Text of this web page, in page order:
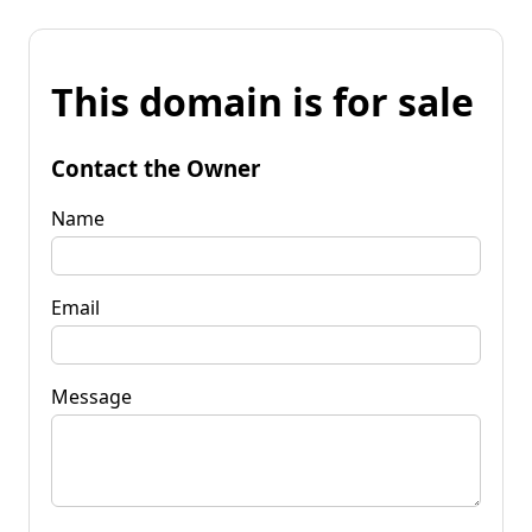
This domain is for sale
Contact the Owner
Name
Email
Message